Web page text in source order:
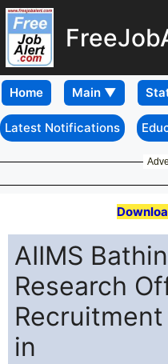
Home
Latest Notifications
AIIMS
Research
in